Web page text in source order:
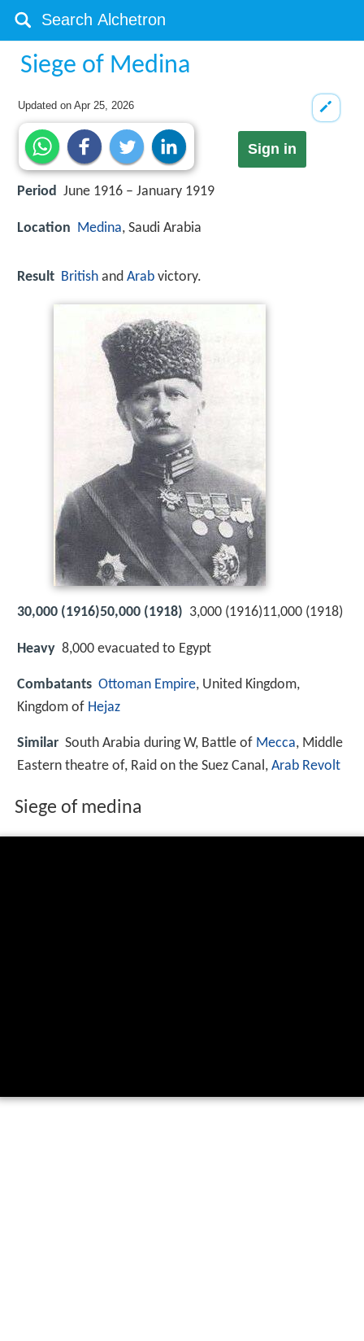
Siege of Medina
Updated onApr 25, 2026
Sign in
Period June 1916 – January 1919
Location Medina, Saudi Arabia
Result British and Arab victory.
30,000 (1916)50,000 (1918) 3,000 (1916)11,000 (1918)
Heavy 8,000 evacuated to Egypt
Combatants Ottoman Empire, United Kingdom,
Kingdom of Hejaz
Similar South Arabia during W, Battle of Mecca, Middle
Eastern theatre of, Raid on the Suez Canal, Arab Revolt
Siege of medina